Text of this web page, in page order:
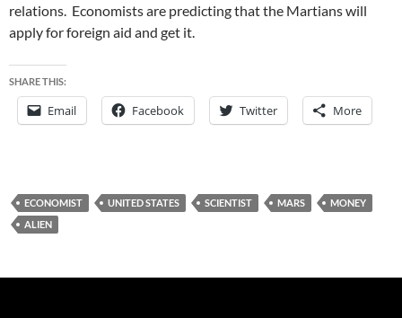
relations. Economists are predicting that the Martians will
apply for foreign aid and get it.
SHARE THIS:
Email Facebook Twitter More
ECONOMIST UNITED STATES SCIENTIST MARS
MONEY
ALIEN